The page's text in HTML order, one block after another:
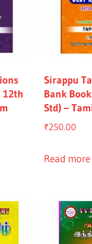
12th
Sirappu
Bank
Std) –
₹250.00
Read more